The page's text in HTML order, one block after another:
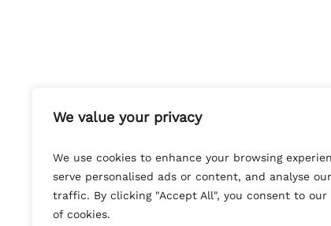
We value your privacy
We use cookies to enhance your browsing
serve personalised ads or content, and analyse our
traffic. By clicking "Accept All", you consent to our
of cookies.